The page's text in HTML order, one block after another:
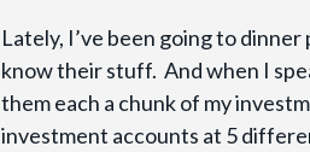
Lately, I’ve been going to
know their stuff. And when I
them each a chunk of my
investment accounts at 5